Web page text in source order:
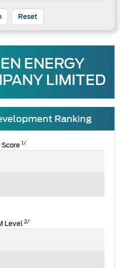
Reset
ENERGY
LIMITED
Ranking
Score1/
Level2/